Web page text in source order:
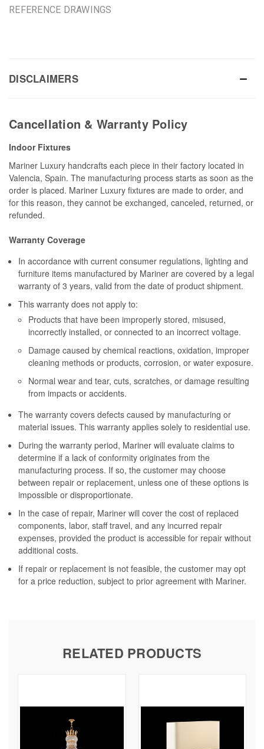
REFERENCE DRAWINGS
DISCLAIMERS
Cancellation & Warranty Policy
Indoor Fixtures
Mariner Luxury handcrafts each piece in their factory located in
Valencia, Spain. The manufacturing process starts as soon as the
order is placed. Mariner Luxury fixtures are made to order, and
for this reason, they cannot be exchanged, canceled, returned, or
refunded.
Warranty Coverage
In accordance with current consumer regulations, lighting and
furniture items manufactured by Mariner are covered by a legal
warranty of 3 years, valid from the date of product shipment.
This warranty does not apply to:
Products that have been improperly stored, misused,
incorrectly installed, or connected to an incorrect voltage.
Damage caused by chemical reactions, oxidation, improper
cleaning methods or products, corrosion, or water exposure.
Normal wear and tear, cuts, scratches, or damage resulting
from impacts or accidents.
The warranty covers defects caused by manufacturing or
material issues. This warranty applies solely to residential use.
During the warranty period, Mariner will evaluate claims to
determine if a lack of conformity originates from the
manufacturing process. If so, the customer may choose
between repair or replacement, unless one of these options is
impossible or disproportionate.
In the case of repair, Mariner will cover the cost of replaced
components, labor, staff travel, and any incurred repair
expenses, provided the product is accessible for repair without
additional costs.
If repair or replacement is not feasible, the customer may opt
for a price reduction, subject to prior agreement with Mariner.
RELATED PRODUCTS